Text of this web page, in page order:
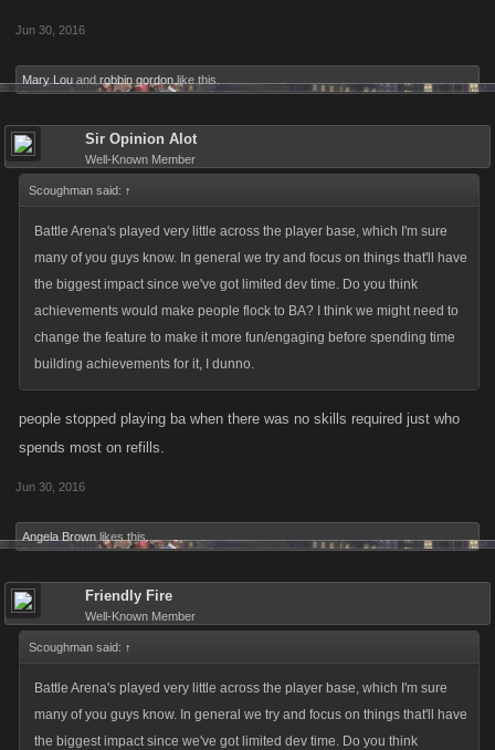
Jun 30, 2016
Mary Lou and robbin gordon like this.
Sir Opinion Alot
Well-Known Member
Scoughman said: ↑
Battle Arena's played very little across the player base, which I'm sure
many of you guys know. In general we try and focus on things that'll have
the biggest impact since we've got limited dev time. Do you think
achievements would make people flock to BA? I think we might need to
change the feature to make it more fun/engaging before spending time
building achievements for it, I dunno.
people stopped playing ba when there was no skills required just who
spends most on refills.
Jun 30, 2016
Angela Brown likes this.
Friendly Fire
Well-Known Member
Scoughman said: ↑
Battle Arena's played very little across the player base, which I'm sure
many of you guys know. In general we try and focus on things that'll have
the biggest impact since we've got limited dev time. Do you think